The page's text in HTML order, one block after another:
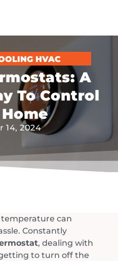
HVAC
A
To Control
14, 2024
temperature can
Constantly
, dealing with
to turn off the